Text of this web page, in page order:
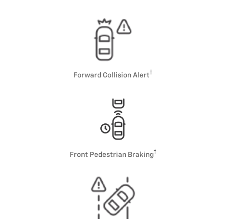
Forward Collision Alert
Front Pedestrian Braking